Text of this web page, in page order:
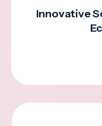
Innovative